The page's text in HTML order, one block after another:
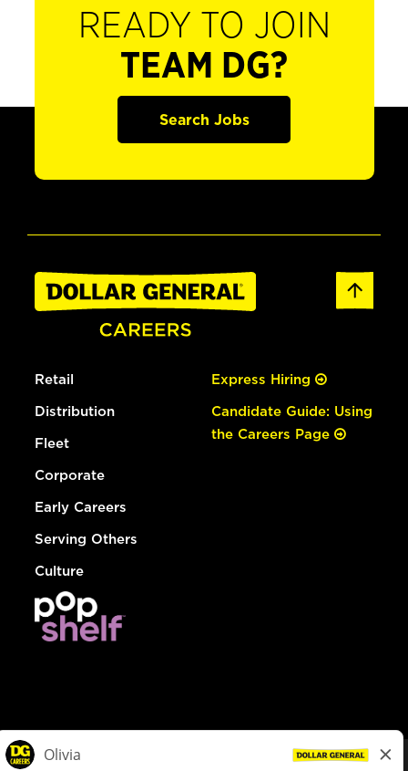
READY TO JOIN
TEAM DG?
Search Jobs
Retail
Distribution
Fleet
Corporate
Early Careers
Serving Others
Culture
Express Hiring
Candidate Guide: Using
the Careers Page